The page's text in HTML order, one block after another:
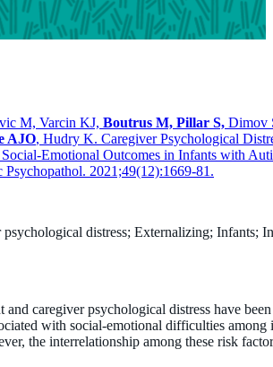
M, Varcin KJ, Boutrus M, Pillar S, Dimov
AJO, Hudry K. Caregiver Psychological
Social-Emotional Outcomes in Infants with
Psychopathol. 2021;49(12):1669-81.
distress; Externalizing; Infants;
and caregiver psychological distress have been
with social-emotional difficulties among
the interrelationship among these risk